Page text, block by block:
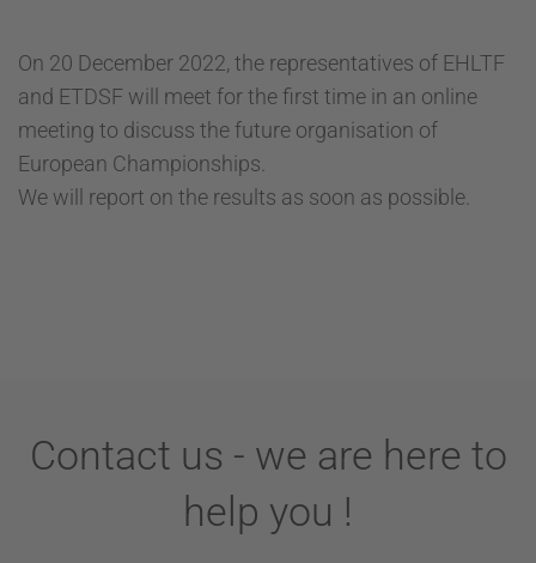
On 20 December 2022, the representatives of EHLTF
and ETDSF will meet for the first time in an online
meeting to discuss the future organisation of
European Championships.
We will report on the results as soon as possible.
Contact us - we are here to
help you !